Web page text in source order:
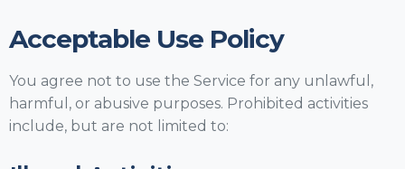
Acceptable Use Policy
You agree not to use the Service for any unlawful,
harmful, or abusive purposes. Prohibited activities
include, but are not limited to: